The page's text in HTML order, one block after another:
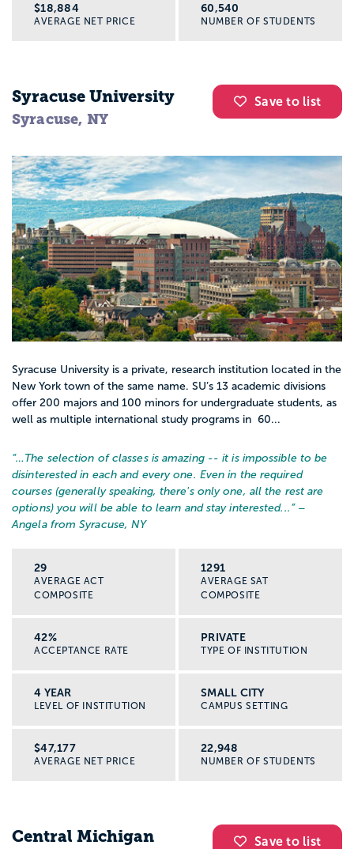
$18,884
AVERAGE NET PRICE
60,540
NUMBER OF STUDENTS
Save to list
Syracuse University
Syracuse, NY
Syracuse University is a private, research institution located in the
New York town of the same name. SU’s 13 academic divisions
offer 200 majors and 100 minors for undergraduate students, as
well as multiple international study programs in 60...
“… The selection of classes is amazing -- it is impossible to be
disinterested in each and every one. Even in the required
courses (generally speaking, there's only one, all the rest are
options) you will be able to learn and stay interested... ” –
Angela from Syracuse, NY
29
AVERAGE ACT
COMPOSITE
1291
AVERAGE SAT
COMPOSITE
42%
ACCEPTANCE RATE
PRIVATE
TYPE OF INSTITUTION
4 YEAR
LEVEL OF INSTITUTION
SMALL CITY
CAMPUS SETTING
$47,177
AVERAGE NET PRICE
22,948
NUMBER OF STUDENTS
Save to list
Central Michigan